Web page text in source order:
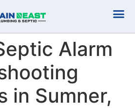
Alarm
in Sumner,